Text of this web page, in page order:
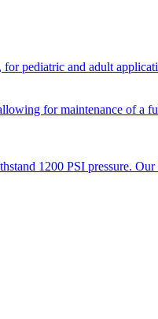
pediatric and adult
for maintenance of a
1200 PSI pressure.